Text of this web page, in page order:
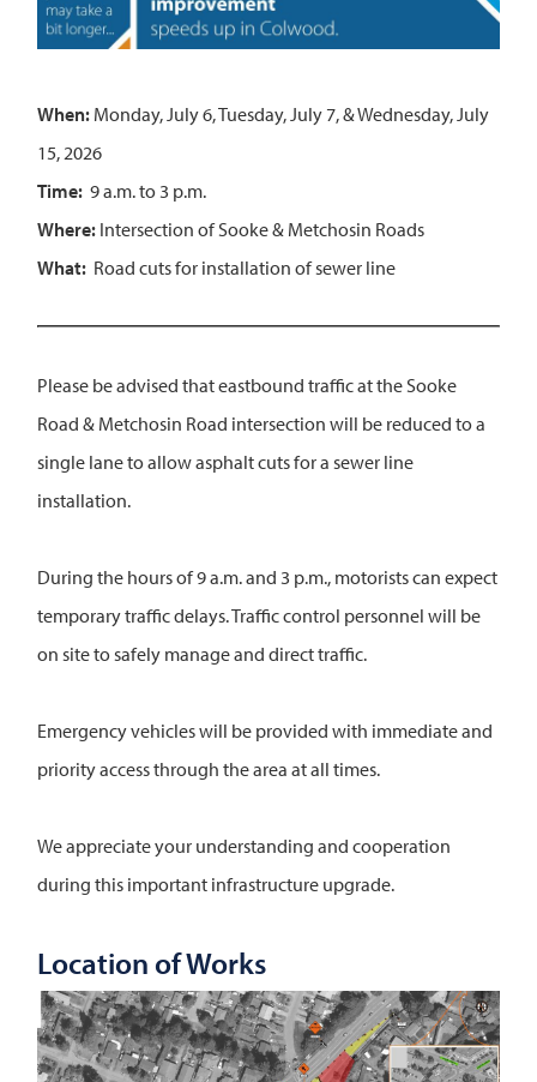
When: Monday, July 6, Tuesday, July 7, & Wednesday, July
15, 2026
Time: 9 a.m. to 3 p.m.
Where: Intersection of Sooke & Metchosin Roads
What: Road cuts for installation of sewer line
Please be advised that eastbound traffic at the Sooke
Road & Metchosin Road intersection will be reduced to a
single lane to allow asphalt cuts for a sewer line
installation.
During the hours of 9 a.m. and 3 p.m., motorists can expect
temporary traffic delays. Traffic control personnel will be
on site to safely manage and direct traffic.
Emergency vehicles will be provided with immediate and
priority access through the area at all times.
We appreciate your understanding and cooperation
during this important infrastructure upgrade.
Location of Works
Image